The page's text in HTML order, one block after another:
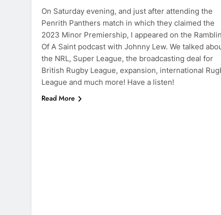
On Saturday evening, and just after attending the
Penrith Panthers match in which they claimed the
2023 Minor Premiership, I appeared on the
Of A Saint podcast with Johnny Lew. We talked
the NRL, Super League, the broadcasting deal for
British Rugby League, expansion, international
League and much more! Have a listen!
Read More